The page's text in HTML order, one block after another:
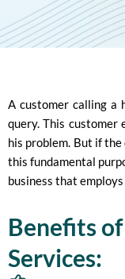
A customer calling a
query. This customer
his problem. But if
this fundamental
business that
Benefits
Services: